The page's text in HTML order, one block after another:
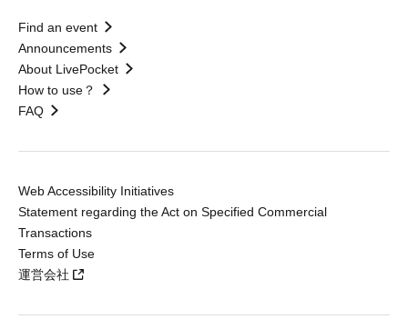
Find an event
Announcements
About LivePocket
How to use？
FAQ
Web Accessibility Initiatives
Statement regarding the Act on Specified Commercial
Transactions
Terms of Use
運営会社